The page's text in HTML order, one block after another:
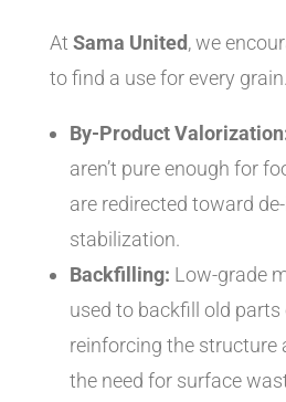
At Sama United, we
to find a use for every grain.
By-Product
aren’t pure enough for
are redirected toward
stabilization.
Backfilling: Low-grade
used to backfill old parts
reinforcing the structure
the need for surface